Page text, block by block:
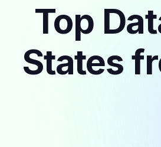
Top
States